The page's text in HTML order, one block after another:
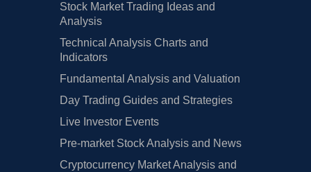
Stock Market Trading Ideas and
Analysis
Technical Analysis Charts and
Indicators
Fundamental Analysis and Valuation
Day Trading Guides and Strategies
Live Investor Events
Pre-market Stock Analysis and News
Cryptocurrency Market Analysis and